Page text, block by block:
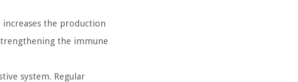
increases the production
the immune
system. Regular